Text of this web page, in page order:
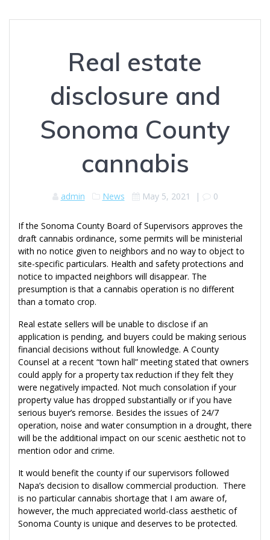
Real estate
disclosure and
Sonoma County
cannabis
admin News May 5, 2021 | 0
If the Sonoma County Board of Supervisors approves the
draft cannabis ordinance, some permits will be ministerial
with no notice given to neighbors and no way to object to
site-specific particulars. Health and safety protections and
notice to impacted neighbors will disappear. The
presumption is that a cannabis operation is no different
than a tomato crop.
Real estate sellers will be unable to disclose if an
application is pending, and buyers could be making serious
financial decisions without full knowledge. A County
Counsel at a recent “town hall” meeting stated that owners
could apply for a property tax reduction if they felt they
were negatively impacted. Not much consolation if your
property value has dropped substantially or if you have
serious buyer’s remorse. Besides the issues of 24/7
operation, noise and water consumption in a drought, there
will be the additional impact on our scenic aesthetic not to
mention odor and crime.
It would benefit the county if our supervisors followed
Napa’s decision to disallow commercial production. There
is no particular cannabis shortage that I am aware of,
however, the much appreciated world-class aesthetic of
Sonoma County is unique and deserves to be protected.